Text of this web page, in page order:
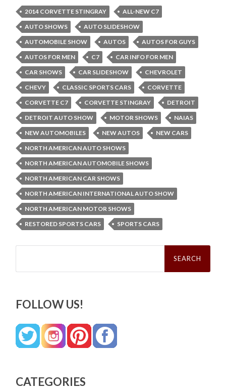
2014 CORVETTE STINGRAY
ALL-NEW C7
AUTO SHOWS
AUTO SLIDESHOW
AUTOMOBILE SHOW
AUTOS
AUTOS FOR GUYS
AUTOS FOR MEN
C7
CAR INFO FOR MEN
CAR SHOWS
CAR SLIDESHOW
CHEVROLET
CHEVY
CLASSIC SPORTS CARS
CORVETTE
CORVETTE C7
CORVETTE STINGRAY
DETROIT
DETROIT AUTO SHOW
MOTOR SHOWS
NAIAS
NEW AUTOMOBILES
NEW AUTOS
NEW CARS
NORTH AMERICAN AUTO SHOWS
NORTH AMERICAN AUTOMOBILE SHOWS
NORTH AMERICAN CAR SHOWS
NORTH AMERICAN INTERNATIONAL AUTO SHOW
NORTH AMERICAN MOTOR SHOWS
RESTORED SPORTS CARS
SPORTS CARS
Search
FOLLOW US!
CATEGORIES